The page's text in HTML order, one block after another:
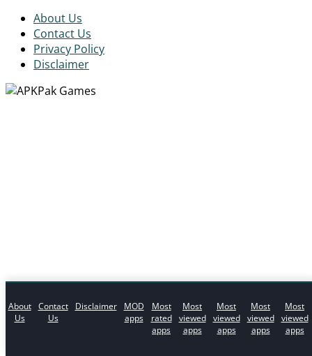
About Us
Contact Us
Privacy Policy
Disclaimer
About
Us
Contact
Us
Disclaimer
MOD
apps
Most
rated
apps
Most
viewed
apps
Most
viewed
apps
Most
viewed
apps
Most
viewed
apps